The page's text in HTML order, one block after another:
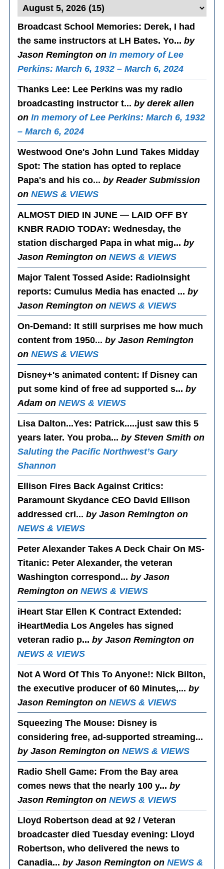
Broadcast School Memories: Derek, I had
the same instructors at LH Bates. Yo...by
Jason Remington onIn memory of Lee
Perkins: March 6, 1932 – March 6, 2024
Thanks Lee: Lee Perkins was my radio
broadcasting instructor t...by derek allen
onIn memory of Lee Perkins: March 6, 1932
– March 6, 2024
Westwood One's John Lund Takes Midday
Spot: The station has opted to replace
Papa's and his co...by Reader Submission
onNEWS & VIEWS
ALMOST DIED IN JUNE — LAID OFF BY
KNBR RADIO TODAY: Wednesday, the
station discharged Papa in what mig...by
Jason Remington onNEWS & VIEWS
Major Talent Tossed Aside: RadioInsight
reports: Cumulus Media has enacted ...by
Jason Remington onNEWS & VIEWS
On-Demand : It still surprises me how much
content from 1950...by Jason Remington
onNEWS & VIEWS
Disney+'s animated content: If Disney can
put some kind of free ad supported s...by
Adam onNEWS & VIEWS
Lisa Dalton...Yes: Patrick.....just saw this 5
years later. You proba...by Steven Smith on
Saluting the Pacific Northwest’s Gary
Shannon
Ellison Fires Back Against Critics:
Paramount Skydance CEO David Ellison
addressed cri...by Jason Remington on
NEWS & VIEWS
Peter Alexander Takes A Deck Chair On MS-
Titanic: Peter Alexander, the veteran
Washington correspond...by Jason
Remington onNEWS & VIEWS
iHeart Star Ellen K Contract Extended :
iHeartMedia Los Angeles has signed
veteran radio p...by Jason Remington on
NEWS & VIEWS
Not A Word Of This To Anyone!: Nick Bilton,
the executive producer of 60 Minutes,...by
Jason Remington onNEWS & VIEWS
Squeezing The Mouse: Disney is
considering free, ad-supported streaming...
by Jason Remington onNEWS & VIEWS
Radio Shell Game: From the Bay area
comes news that the nearly 100 y...by
Jason Remington onNEWS & VIEWS
Lloyd Robertson dead at 92 / Veteran
broadcaster died Tuesday evening: Lloyd
Robertson, who delivered the news to
Canadia...by Jason Remington onNEWS &